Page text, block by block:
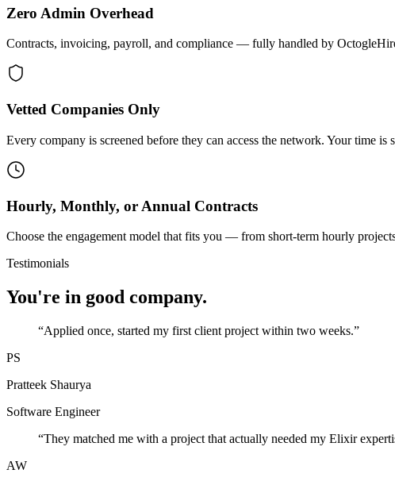
Zero Admin Overhead
Contracts, invoicing, payroll, and compliance — fully handled by
Vetted Companies Only
Every company is screened before they can access the network. Your time is
Hourly, Monthly, or Annual Contracts
Choose the engagement model that fits you — from short-term hourly
Testimonials
You're in good company.
“Applied once, started my first client project within two weeks.”
PS
Pratteek Shaurya
Software Engineer
“They matched me with a project that actually needed my Elixir
AW